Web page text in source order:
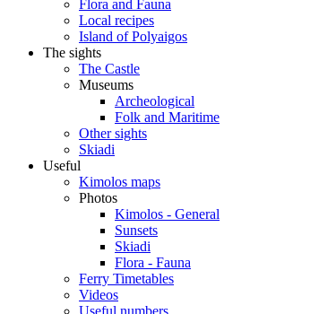
Flora and Fauna
Local recipes
Island of Polyaigos
The sights
The Castle
Museums
Archeological
Folk and Maritime
Other sights
Skiadi
Useful
Kimolos maps
Photos
Kimolos - General
Sunsets
Skiadi
Flora - Fauna
Ferry Timetables
Videos
Useful numbers